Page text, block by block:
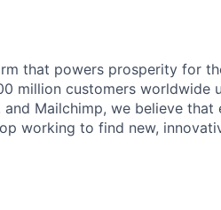
that powers prosperity for
million customers worldwide
Mailchimp, we believe that
working to find new,